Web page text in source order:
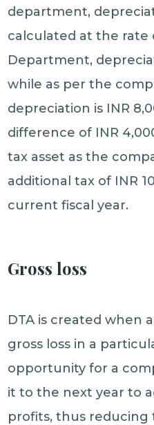
department,
calculated at the rate
Department,
while as per the
depreciation is INR
difference of INR
tax asset as the
additional tax of INR
current fiscal year.
Gross loss
DTA is created when
gross loss in a
opportunity for a
it to the next year to
profits, thus reducing